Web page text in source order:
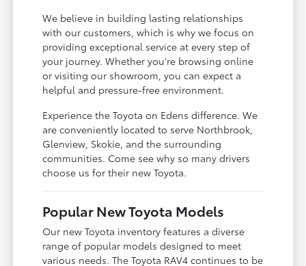
We believe in building lasting relationships
with our customers, which is why we focus on
providing exceptional service at every step of
your journey. Whether you're browsing online
or visiting our showroom, you can expect a
helpful and pressure-free environment.
Experience the Toyota on Edens difference. We
are conveniently located to serve Northbrook,
Glenview, Skokie, and the surrounding
communities. Come see why so many drivers
choose us for their new Toyota.
Popular New Toyota Models
Our new Toyota inventory features a diverse
range of popular models designed to meet
various needs. The Toyota RAV4 continues to be